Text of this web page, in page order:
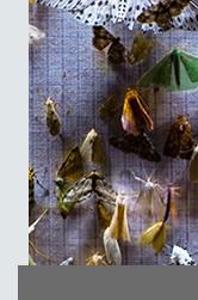
LGBTQ STUDIES
LITERARY STUDIES
MEDIA STUDIES
MENTAL HEALTH
MIDDLE EAST
MILITARY STUDIES
MUSIC
NATIVE AMERICAN